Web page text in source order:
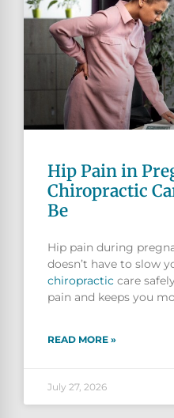
Hip Pain in
Chiropractic
Be
Hip pain during
doesn’t have to slow
chiropractic care
pain and keeps you
READ MORE »
July 27, 2026